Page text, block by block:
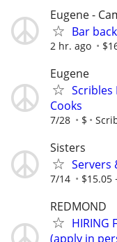
Eugene -
Bar
2 hr. ago
Eugene
Cooks
7/28 $
Sisters
Servers
7/14 $15.05
REDMOND
HIRING
(apply in